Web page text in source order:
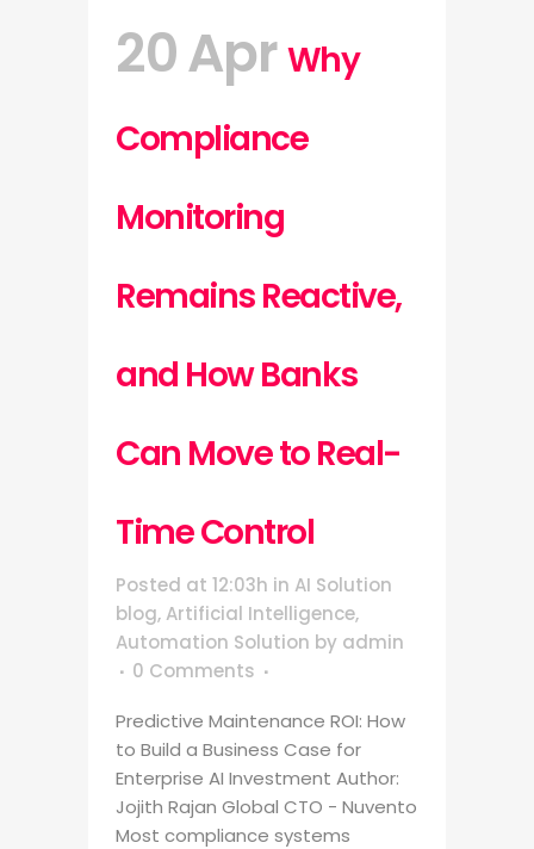
20 Apr Why
Compliance
Monitoring
Remains Reactive,
and How Banks
Can Move to Real-
Time Control
Posted at 12:03h in AI Solution
blog, Artificial Intelligence,
Automation Solution by admin
0 Comments
Predictive Maintenance ROI: How
to Build a Business Case for
Enterprise AI Investment Author:
Jojith Rajan Global CTO - Nuvento
Most compliance systems